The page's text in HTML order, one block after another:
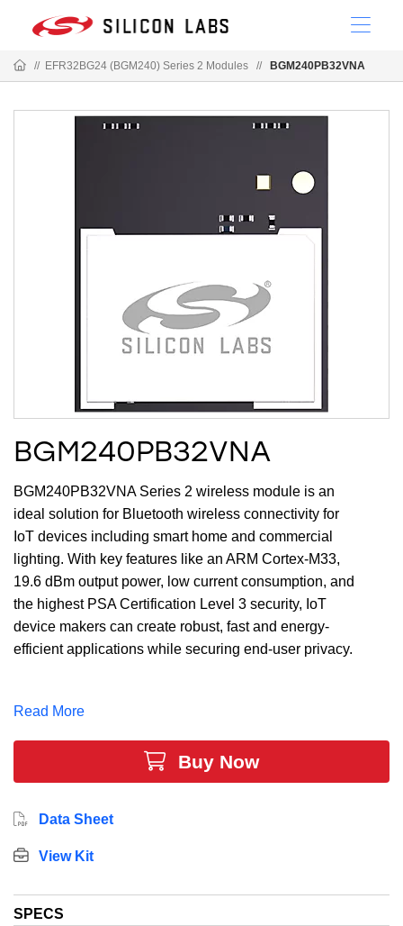
// EFR32BG24 (BGM240) Series 2 Modules // BGM240PB32VNA
BGM240PB32VNA
BGM240PB32VNA Series 2 wireless module is an
ideal solution for Bluetooth wireless connectivity for
IoT devices including smart home and commercial
lighting. With key features like an ARM Cortex-M33,
19.6 dBm output power, low current consumption, and
the highest PSA Certification Level 3 security, IoT
device makers can create robust, fast and energy-
efficient applications while securing end-user privacy.
while leaving room for growth.
Read More
Buy Now
Data Sheet
View Kit
SPECS